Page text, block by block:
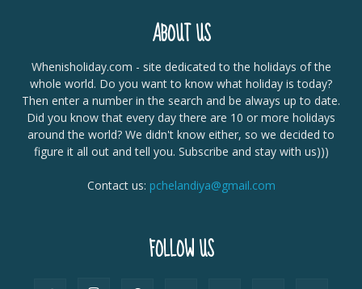
ABOUT US
Whenisholiday.com - site dedicated to the holidays of the
whole world. Do you want to know what holiday is today?
Then enter a number in the search and be always up to date.
Did you know that every day there are 10 or more holidays
around the world? We didn't know either, so we decided to
figure it all out and tell you. Subscribe and stay with us)))
Contact us: pchelandiya@gmail.com
FOLLOW US